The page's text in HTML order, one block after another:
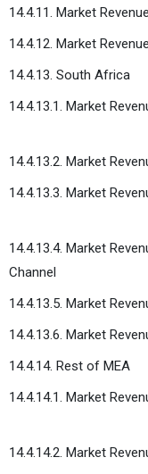
14.4.11. Market
14.4.12. Market
14.4.13. South Africa
14.4.13.1. Market
14.4.13.2. Market
14.4.13.3. Market
14.4.13.4. Market
Channel
14.4.13.5. Market
14.4.13.6. Market
14.4.14. Rest of MEA
14.4.14.1. Market
14.4.14.2. Market